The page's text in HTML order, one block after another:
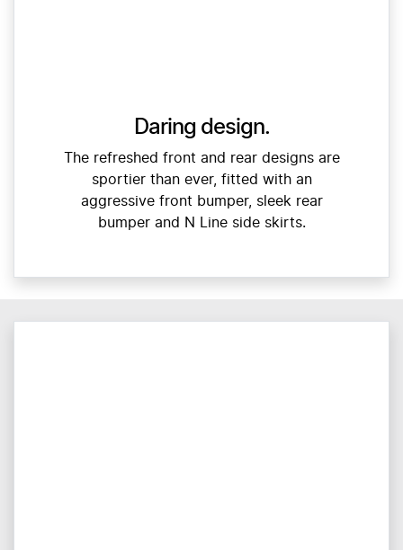
Daring design.
The refreshed front and rear designs are
sportier than ever, fitted with an
aggressive front bumper, sleek rear
bumper and N Line side skirts.